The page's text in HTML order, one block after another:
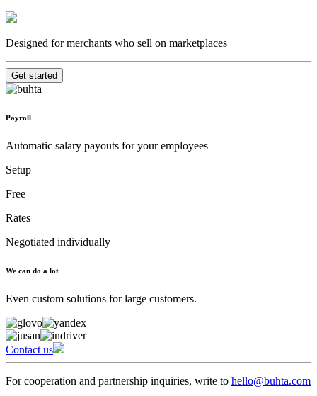
Designed for merchants who sell on marketplaces
Get started
Payroll
Automatic salary payouts for your employees
Setup
Free
Rates
Negotiated individually
We can do a lot
Even custom solutions for large customers.
Contact us
For cooperation and partnership inquiries, write to hello@buhta.com